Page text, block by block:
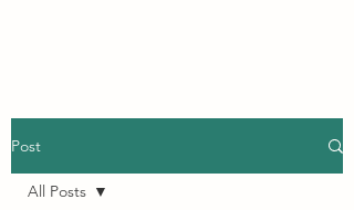
Post
All Posts